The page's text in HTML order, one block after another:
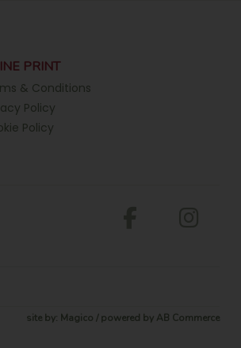
PRINT
& Conditions
Policy
Policy
site by: Magico / powered by AB Commerce